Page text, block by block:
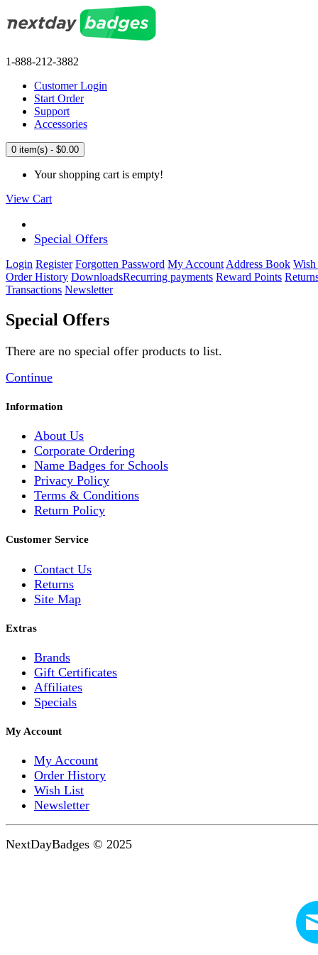
1-888-212-3882
Customer Login
Start Order
Support
Accessories
0 item(s) - $0.00
Your shopping cart is empty!
View Cart
Special Offers
Login Register Forgotten Password My Account Address Book
Order History DownloadsRecurring payments Reward Points
Transactions Newsletter
Special Offers
There are no special offer products to list.
Continue
Information
About Us
Corporate Ordering
Name Badges for Schools
Privacy Policy
Terms & Conditions
Return Policy
Customer Service
Contact Us
Returns
Site Map
Extras
Brands
Gift Certificates
Affiliates
Specials
My Account
My Account
Order History
Wish List
Newsletter
NextDayBadges © 2025